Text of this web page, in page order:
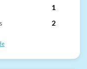
1
2